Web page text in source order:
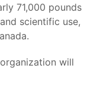
71,000 pounds
scientific use,
will